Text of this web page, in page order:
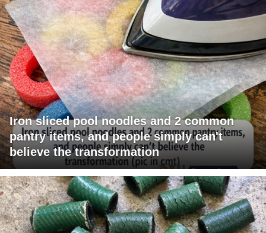
Iron sliced pool noodles and 2 common
pantry items, and people simply can't
believe the transformation